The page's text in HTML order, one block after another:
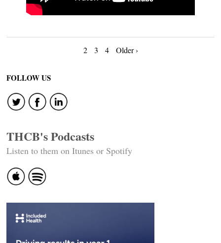
navigation
2 3 4 Older ›
FOLLOW US
THCB's Podcasts
Listen to them on Itunes or Spotify